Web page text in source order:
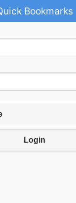
Bookmarks
Login